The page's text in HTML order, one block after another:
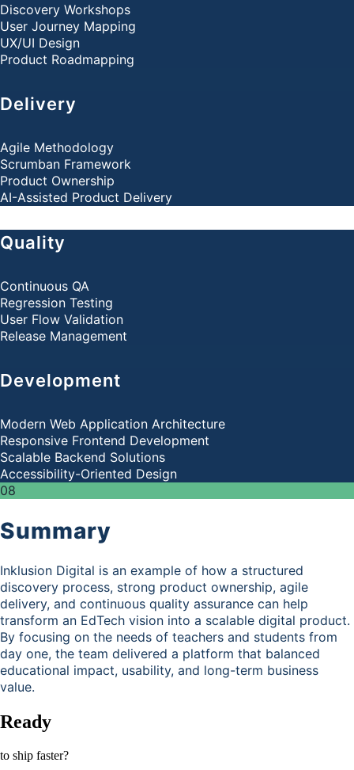
Discovery Workshops
User Journey Mapping
UX/UI Design
Product Roadmapping
Delivery
Agile Methodology
Scrumban Framework
Product Ownership
AI-Assisted Product Delivery
Quality
Continuous QA
Regression Testing
User Flow Validation
Release Management
Development
Modern Web Application Architecture
Responsive Frontend Development
Scalable Backend Solutions
Accessibility-Oriented Design
08
Summary
Inklusion Digital is an example of how a structured
discovery process, strong product ownership, agile
delivery, and continuous quality assurance can help
transform an EdTech vision into a scalable digital product.
By focusing on the needs of teachers and students from
day one, the team delivered a platform that balanced
educational impact, usability, and long-term business
value.
Ready
to ship faster?